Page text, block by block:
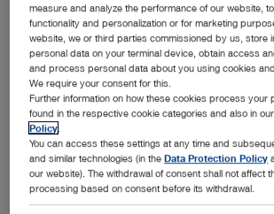
revenue source for your practice.
owners are increasingly seeking
invasive alternatives for their
practice reputation, attract new
a new source of revenue with
Calculate for yourself just how
could help you grow your
measure and analyze the performance of our website,
functionality and personalization or for marketing
website, we or third parties commissioned by us, store
personal data on your terminal device, obtain access
and process personal data about you using cookies
We require your consent for this.
Further information on how these cookies process your
found in the respective cookie categories and also in
Policy
You can access these settings at any time and
and similar technologies (in theData Protection Policy
our website). The withdrawal of consent shall not affect
processing based on consent before its withdrawal.